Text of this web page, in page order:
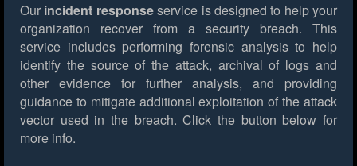
Our incident responseservice is designed to help your
organization recover from a security breach. This
service includes performing forensic analysis to help
identify the source of the attack, archival of logs and
other evidence for further analysis, and providing
guidance to mitigate additional exploitation of the attack
vector used in the breach. Click the button below for
more info.